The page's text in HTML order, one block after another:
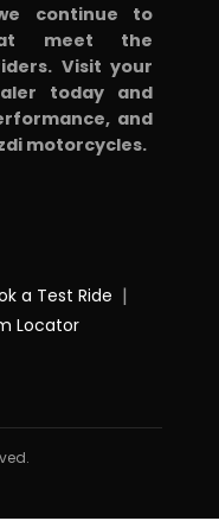
twice
in
one
yr..
continue to
meet the
Visit your
today and
and
motorcycles.
a Test Ride |
Locator